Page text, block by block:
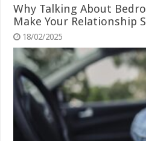
Why Talking About
Make Your Relationship
18/02/2025